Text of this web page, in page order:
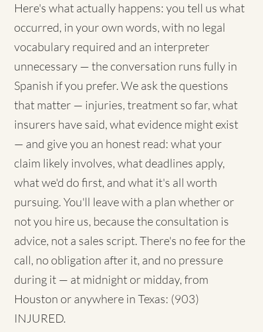
Here's what actually happens: you tell us what
occurred, in your own words, with no legal
vocabulary required and an interpreter
unnecessary — the conversation runs fully in
Spanish if you prefer. We ask the questions
that matter — injuries, treatment so far, what
insurers have said, what evidence might exist
— and give you an honest read: what your
claim likely involves, what deadlines apply,
what we'd do first, and what it's all worth
pursuing. You'll leave with a plan whether or
not you hire us, because the consultation is
advice, not a sales script. There's no fee for the
call, no obligation after it, and no pressure
during it — at midnight or midday, from
Houston or anywhere in Texas: (903)
INJURED.